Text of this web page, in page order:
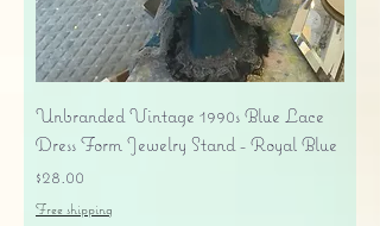
Unbranded Vintage 1990s Blue Lace
Dress Form Jewelry Stand - Royal Blue
Price
$28.00
Free shipping